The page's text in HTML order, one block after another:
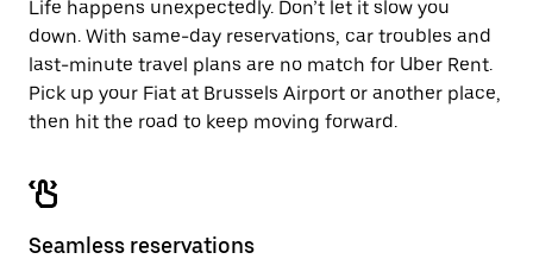
Life happens unexpectedly. Don’t let it slow you
down. With same-day reservations, car troubles and
last-minute travel plans are no match for Uber Rent.
Pick up your Fiat at Brussels Airport or another place,
then hit the road to keep moving forward.
Seamless reservations